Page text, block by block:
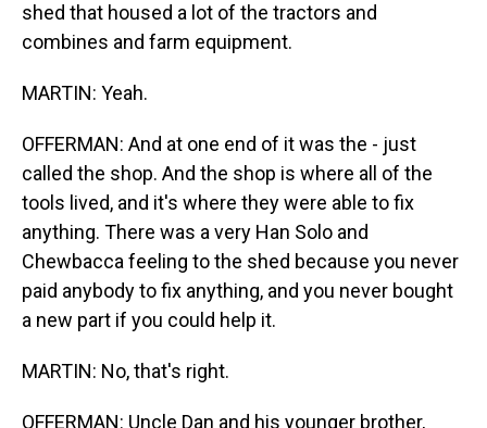
shed that housed a lot of the tractors and
combines and farm equipment.
MARTIN: Yeah.
OFFERMAN: And at one end of it was the - just
called the shop. And the shop is where all of the
tools lived, and it's where they were able to fix
anything. There was a very Han Solo and
Chewbacca feeling to the shed because you never
paid anybody to fix anything, and you never bought
a new part if you could help it.
MARTIN: No, that's right.
OFFERMAN: Uncle Dan and his younger brother,